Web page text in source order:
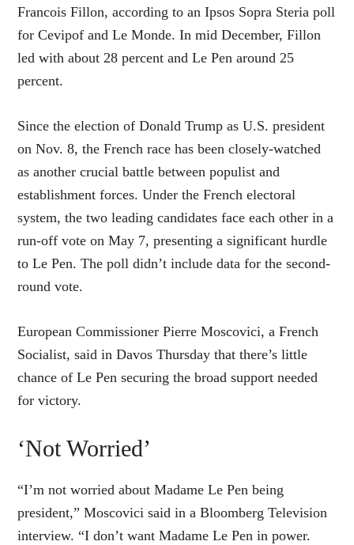
Francois Fillon, according to an Ipsos Sopra Steria poll
for Cevipof and Le Monde. In mid December, Fillon
led with about 28 percent and Le Pen around 25
percent.
Since the election of Donald Trump as U.S. president
on Nov. 8, the French race has been closely-watched
as another crucial battle between populist and
establishment forces. Under the French electoral
system, the two leading candidates face each other in a
run-off vote on May 7, presenting a significant hurdle
to Le Pen. The poll didn’t include data for the second-
round vote.
European Commissioner Pierre Moscovici, a French
Socialist, said in Davos Thursday that there’s little
chance of Le Pen securing the broad support needed
for victory.
‘Not Worried’
“I’m not worried about Madame Le Pen being
president,” Moscovici said in a Bloomberg Television
interview. “I don’t want Madame Le Pen in power.